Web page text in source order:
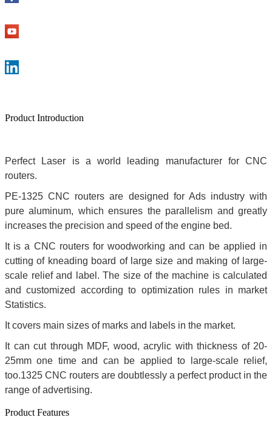
Product Introduction
Perfect Laser is a world leading manufacturer for CNC
routers.
PE-1325 CNC routers are designed for Ads industry with
pure aluminum, which ensures the parallelism and greatly
increases the precision and speed of the engine bed.
It is a CNC routers for woodworking and can be applied in
cutting of kneading board of large size and making of large-
scale relief and label. The size of the machine is calculated
and customized according to optimization rules in market
Statistics.
It covers main sizes of marks and labels in the market.
It can cut through MDF, wood, acrylic with thickness of 20-
25mm one time and can be applied to large-scale relief,
too.1325 CNC routers are doubtlessly a perfect product in the
range of advertising.
Product Features